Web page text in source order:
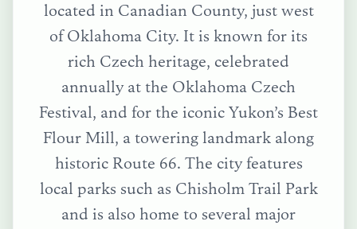
located in Canadian County, just west
of Oklahoma City. It is known for its
rich Czech heritage, celebrated
annually at the Oklahoma Czech
Festival, and for the iconic Yukon’s Best
Flour Mill, a towering landmark along
historic Route 66. The city features
local parks such as Chisholm Trail Park
and is also home to several major